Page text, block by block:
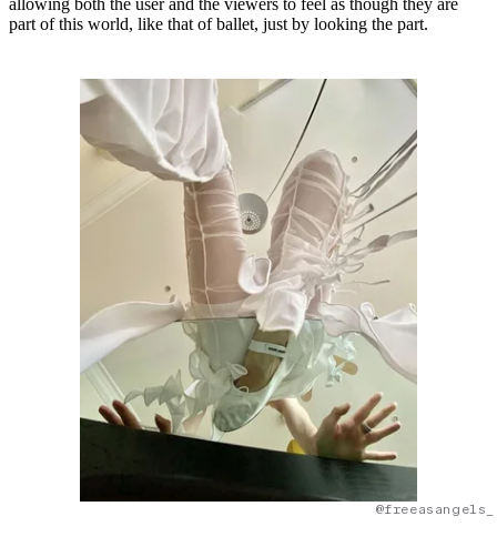
allowing both the user and the viewers to feel as though they are
part of this world, like that of ballet, just by looking the part.